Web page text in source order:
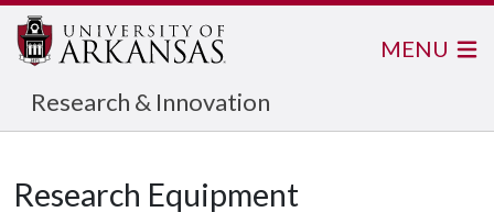
Research & Innovation
MENU
Research Equipment